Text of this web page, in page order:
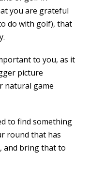
you are grateful
do with golf), that
to you, as it
picture
natural game
to find something
round that has
and bring that to